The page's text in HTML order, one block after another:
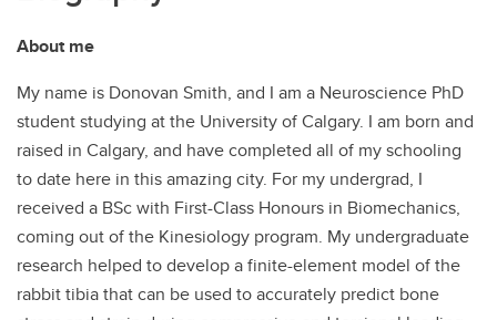
About me
My name is Donovan Smith, and I am a Neuroscience PhD
student studying at the University of Calgary. I am born and
raised in Calgary, and have completed all of my schooling
to date here in this amazing city. For my undergrad, I
received a BSc with First-Class Honours in Biomechanics,
coming out of the Kinesiology program. My undergraduate
research helped to develop a finite-element model of the
rabbit tibia that can be used to accurately predict bone